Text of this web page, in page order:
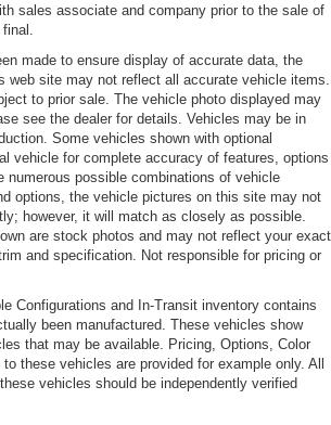
sales associate and company prior to the sale of
made to ensure display of accurate data, the
web site may not reflect all accurate vehicle items.
to prior sale. The vehicle photo displayed may
see the dealer for details. Vehicles may be in
Some vehicles shown with optional
vehicle for complete accuracy of features, options
numerous possible combinations of vehicle
options, the vehicle pictures on this site may not
however, it will match as closely as possible.
are stock photos and may not reflect your exact
and specification. Not responsible for pricing or
Configurations and In-Transit inventory contains
been manufactured. These vehicles show
that may be available. Pricing, Options, Color
these vehicles are provided for example only. All
vehicles should be independently verified